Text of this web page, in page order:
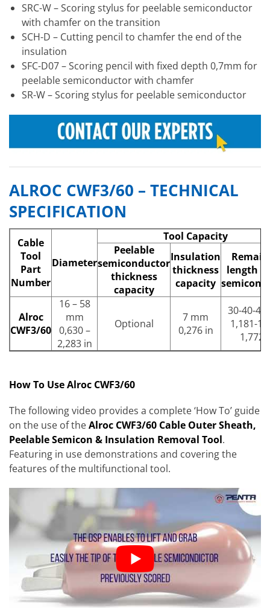
SRC-W – Scoring stylus for peelable semiconductor
with chamfer on the transition
SCH-D – Cutting pencil to chamfer the end of the
insulation
SFC-D07 – Scoring pencil with fixed depth 0,7mm for
peelable semiconductor with chamfer
SR-W – Scoring stylus for peelable semiconductor
ALROC CWF3/60 – TECHNICAL
SPECIFICATION
Cable
Tool
Part
Number
Diameter
Tool Capacity
Peelable
semiconductor
thickness
capacity
Insulation
thickness
capacity
length
Alroc
CWF3/60
16 – 58
mm
0,630 –
2,283 in
Optional
7 mm
0,276 in
30-40-
1,181-
1,772
How To Use Alroc CWF3/60
The following video provides a complete ‘How To’ guide
on the use of theAlroc CWF3/60 Cable Outer Sheath,
Peelable Semicon & Insulation Removal Tool.
Featuring in use demonstrations and covering the
features of the multifunctional tool.